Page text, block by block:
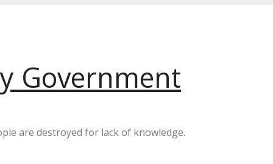
Government
are destroyed for lack of knowledge.